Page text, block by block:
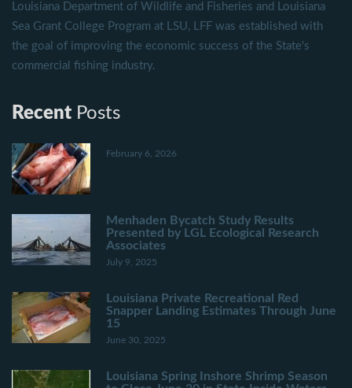
Louisiana Department of Wildlife and Fisheries and Louisiana
Sea Grant College Program at LSU, LFF was established with
the goal of improving the economic success of the State's
commercial fishing industry.
Recent Posts
February 6, 2026
Menhaden Bycatch Study Results
Presented by LGL Ecological Research
Associates
July 9, 2025
Louisiana Private Recreational Red
Snapper Landing Estimates Through June
15
June 30, 2025
Louisiana Spring Inshore Shrimp Season